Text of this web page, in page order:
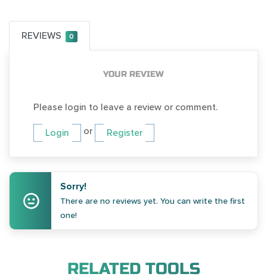
REVIEWS 0
YOUR REVIEW
Please login to leave a review or comment.
Login or Register
Sorry!
There are no reviews yet. You can write the first
one!
RELATED TOOLS